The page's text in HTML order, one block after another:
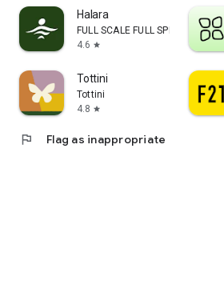
Halara
FULL SCALE FULL SPEED PTE.LTD.
4.6 star
Tottini
Tottini
4.8 star
flag Flag as inappropriate